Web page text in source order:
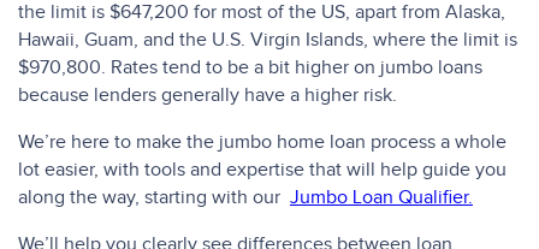
the limit is $647,200 for most of the US, apart from Alaska,
Hawaii, Guam, and the U.S. Virgin Islands, where the limit is
$970,800. Rates tend to be a bit higher on jumbo loans
because lenders generally have a higher risk.
We’re here to make the jumbo home loan process a whole
lot easier, with tools and expertise that will help guide you
along the way, starting with our Jumbo Loan Qualifier.